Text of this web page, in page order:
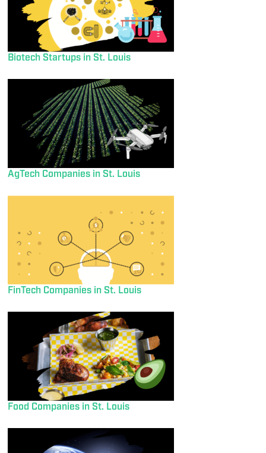
Biotech Startups in St. Louis
AgTech Companies in St. Louis
FinTech Companies in St. Louis
Food Companies in St. Louis